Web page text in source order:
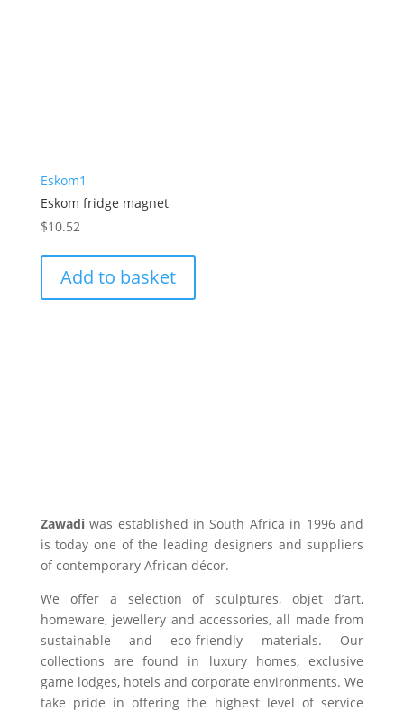
Eskom1
Eskom fridge magnet
$10.52
Add to basket
Zawadiwas established in South Africa in 1996 and
is today one of the leading designers and suppliers
of contemporary African décor.
We offer a selection of sculptures, objet d’art,
homeware, jewellery and accessories, all made from
sustainable and eco-friendly materials. Our
collections are found in luxury homes, exclusive
game lodges, hotels and corporate environments. We
take pride in offering the highest level of service